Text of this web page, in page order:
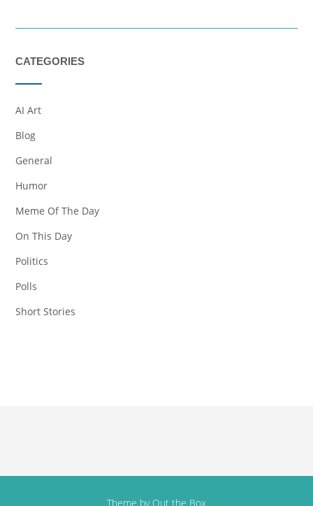
CATEGORIES
AI Art
Blog
General
Humor
Meme Of The Day
On This Day
Politics
Polls
Short Stories
Theme by Out the Box